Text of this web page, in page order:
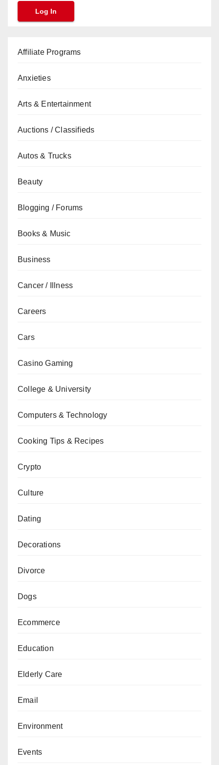
Affiliate Programs
Anxieties
Arts & Entertainment
Auctions / Classifieds
Autos & Trucks
Beauty
Blogging / Forums
Books & Music
Business
Cancer / Illness
Careers
Cars
Casino Gaming
College & University
Computers & Technology
Cooking Tips & Recipes
Crypto
Culture
Dating
Decorations
Divorce
Dogs
Ecommerce
Education
Elderly Care
Email
Environment
Events